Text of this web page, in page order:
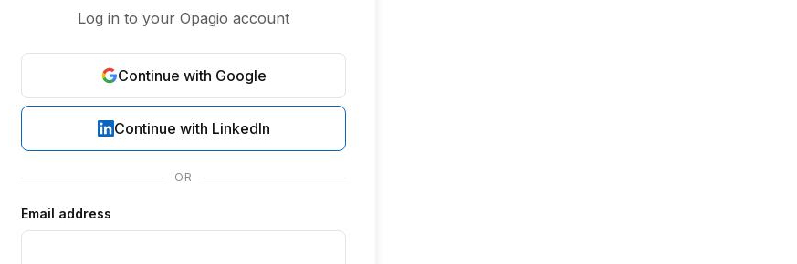
Log in to your Opagio account
Continue with Google
Continue with LinkedIn
OR
Email address